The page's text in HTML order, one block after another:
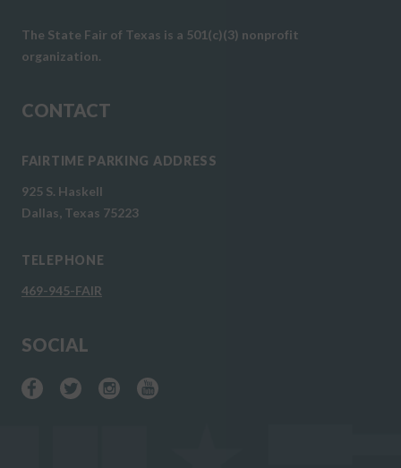
The State Fair of Texas is a 501(c)(3) nonprofit
organization.
CONTACT
FAIRTIME PARKING ADDRESS
925 S. Haskell
Dallas, Texas 75223
TELEPHONE
469-945-FAIR
SOCIAL